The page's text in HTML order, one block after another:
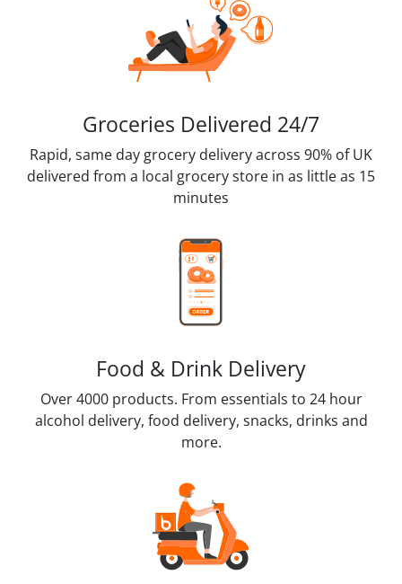
Groceries Delivered 24/7
Rapid, same day grocery delivery across 90% of UK
delivered from a local grocery store in as little as 15
minutes
Food & Drink Delivery
Over 4000 products. From essentials to 24 hour
alcohol delivery, food delivery, snacks, drinks and
more.